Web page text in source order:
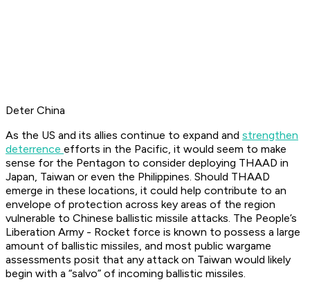
Deter China
As the US and its allies continue to expand and strengthen
deterrence efforts in the Pacific, it would seem to make
sense for the Pentagon to consider deploying THAAD in
Japan, Taiwan or even the Philippines. Should THAAD
emerge in these locations, it could help contribute to an
envelope of protection across key areas of the region
vulnerable to Chinese ballistic missile attacks. The People’s
Liberation Army - Rocket force is known to possess a large
amount of ballistic missiles, and most public wargame
assessments posit that any attack on Taiwan would likely
begin with a “salvo” of incoming ballistic missiles.